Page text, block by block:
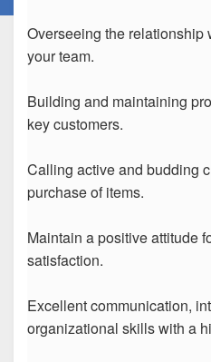
Overseeing the relationship
your team.
Building and maintaining
key customers.
Calling active and budding
purchase of items.
Maintain a positive attitude
satisfaction.
Excellent communication,
organizational skills with a